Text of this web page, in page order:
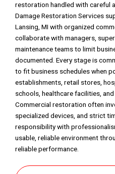
restoration handled with careful
Damage Restoration Services
Lansing, MI with organized
collaborate with managers,
maintenance teams to limit
documented. Every stage is
to fit business schedules when
establishments, retail stores,
schools, healthcare facilities,
Commercial restoration often
specialized devices, and strict
responsibility with
usable, reliable environment
reliable performance.